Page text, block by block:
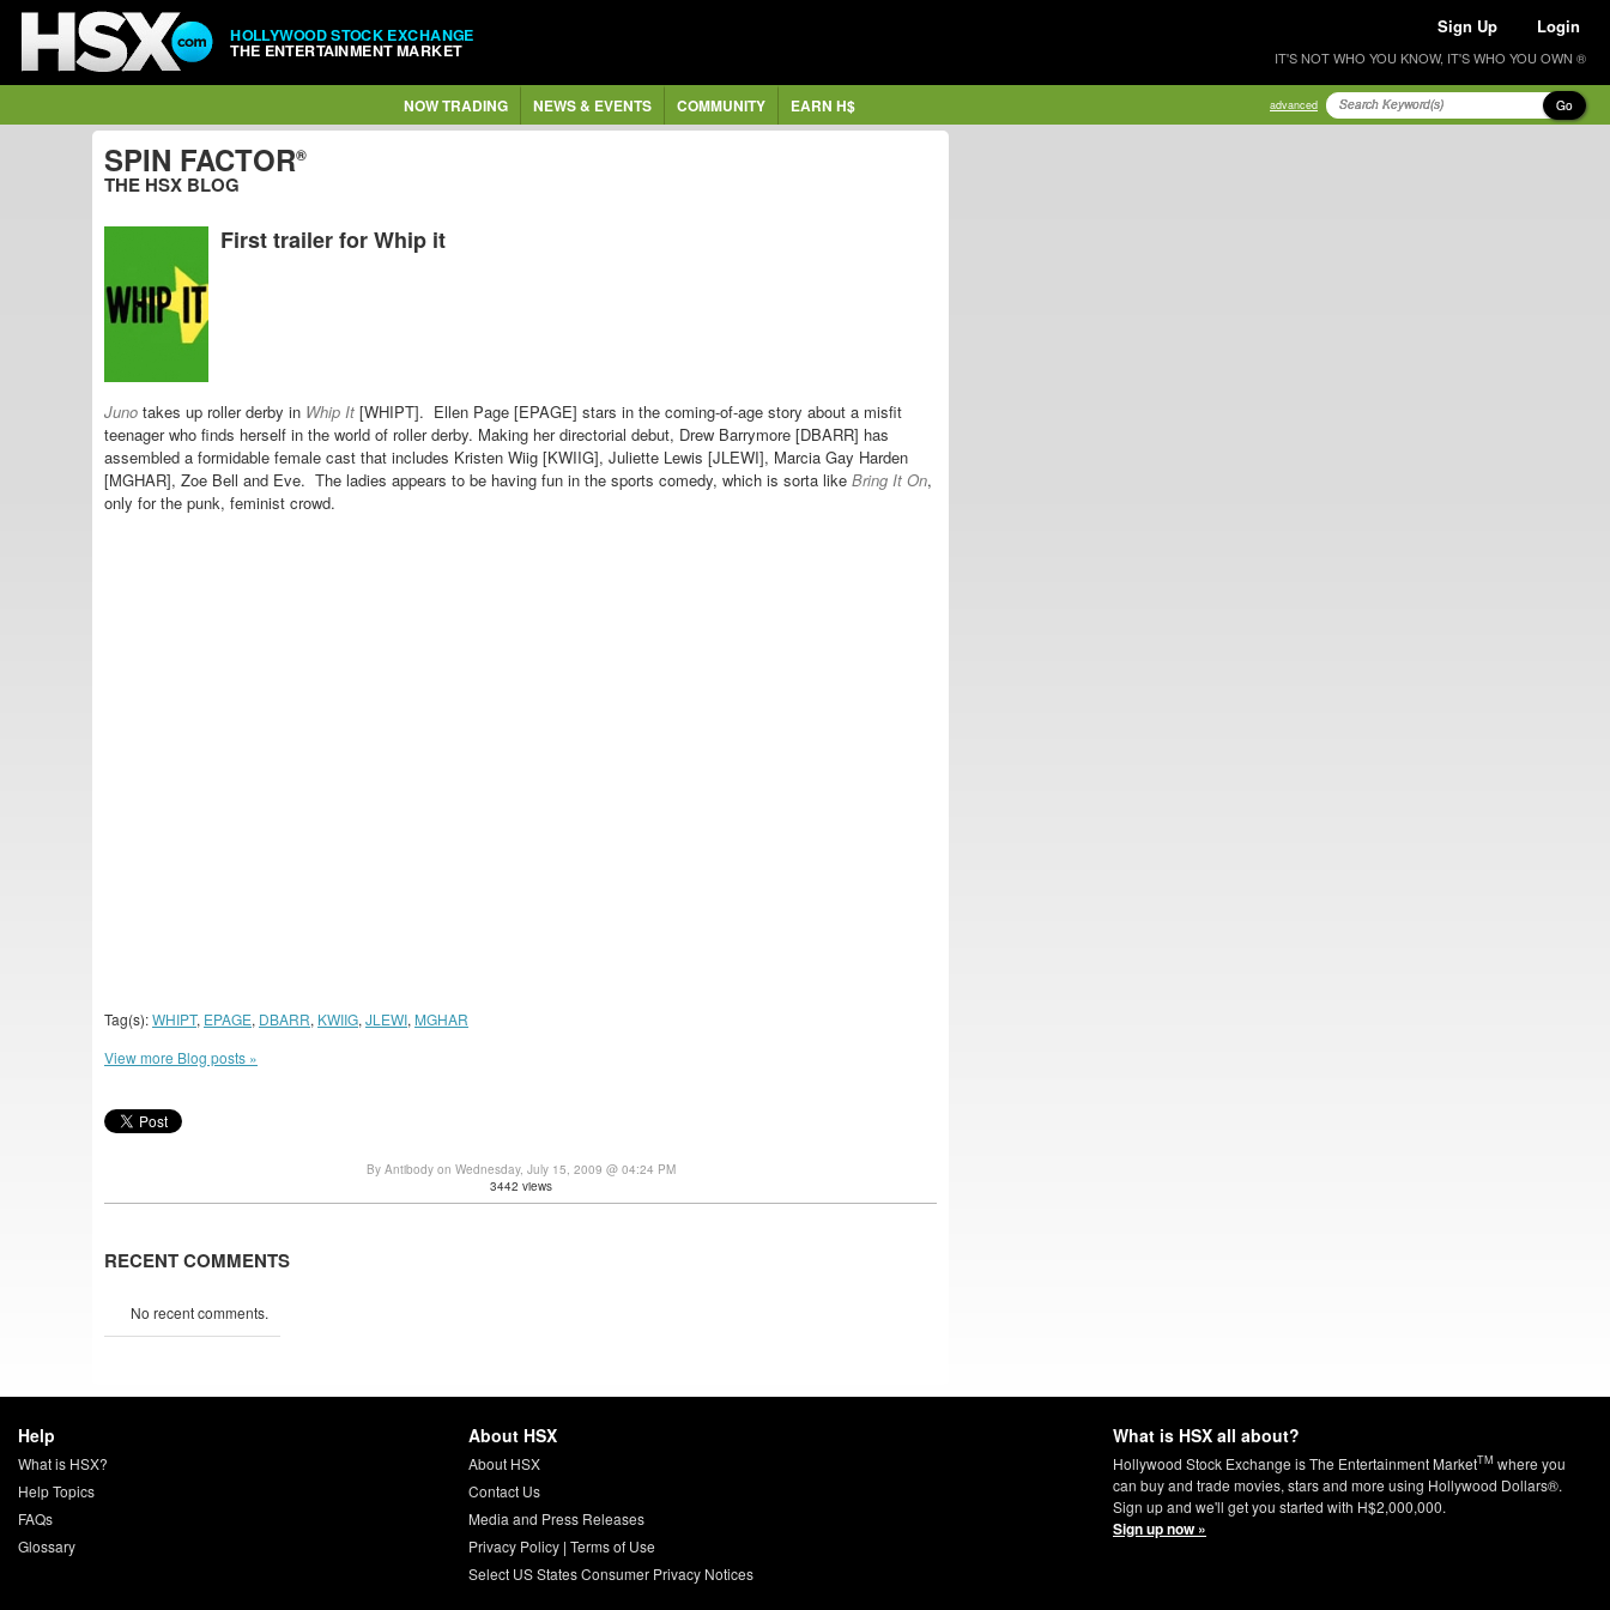
HOLLYWOOD STOCK EXCHANGE
THE ENTERTAINMENT MARKET
Sign Up Login
IT'S NOT WHO YOU KNOW, IT'S WHO YOU OWN ®
NOW TRADING NEWS & EVENTS COMMUNITY EARN H$ advanced Go
SPIN FACTOR®
THE HSX BLOG
First trailer for Whip it
Juno takes up roller derby in Whip It [WHIPT]. Ellen Page [EPAGE] stars in the coming-of-age story about a misfit
teenager who finds herself in the world of roller derby. Making her directorial debut, Drew Barrymore [DBARR] has
assembled a formidable female cast that includes Kristen Wiig [KWIIG], Juliette Lewis [JLEWI], Marcia Gay Harden
[MGHAR], Zoe Bell and Eve. The ladies appears to be having fun in the sports comedy, which is sorta like Bring It On,
only for the punk, feminist crowd.
Tag(s):WHIPT, EPAGE, DBARR, KWIIG, JLEWI, MGHAR
View more Blog posts »
By Antibody on Wednesday, July 15, 2009 @ 04:24 PM
3442 views
RECENT COMMENTS
No recent comments.
Help
What is HSX?
Help Topics
FAQs
Glossary
About HSX
About HSX
Contact Us
Media and Press Releases
Privacy Policy| Terms of Use
Select US States Consumer Privacy Notices
What is HSX all about?
Hollywood Stock Exchange is The Entertainment MarketTM where you
can buy and trade movies, stars and more using Hollywood Dollars®.
Sign up and we'll get you started with H$2,000,000.
Sign up now »